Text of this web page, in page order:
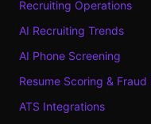
Recruiting Operations
AI Recruiting Trends
AI Phone Screening
Resume Scoring &
ATS Integrations